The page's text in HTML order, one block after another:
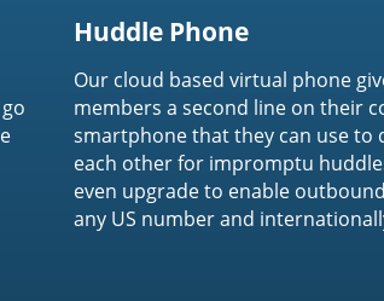
Huddle Phone
Our cloud based virtual phone
members a second line on their
smartphone that they can use to
each other for impromptu
even upgrade to enable
any US number and